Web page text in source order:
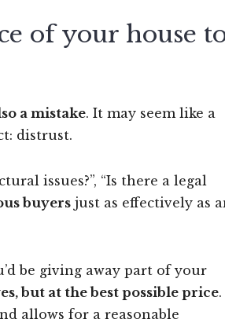
of your house
a mistake. It may seem like a
distrust.
issues?”, “Is there a legal
buyers just as effectively as
be giving away part of your
but at the best possible price
allows for a reasonable